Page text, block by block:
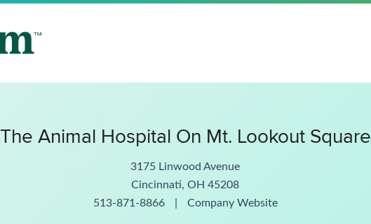
The Animal Hospital On Mt. Lookout Square
3175 Linwood Avenue
Cincinnati, OH 45208
513-871-8866
Company Website